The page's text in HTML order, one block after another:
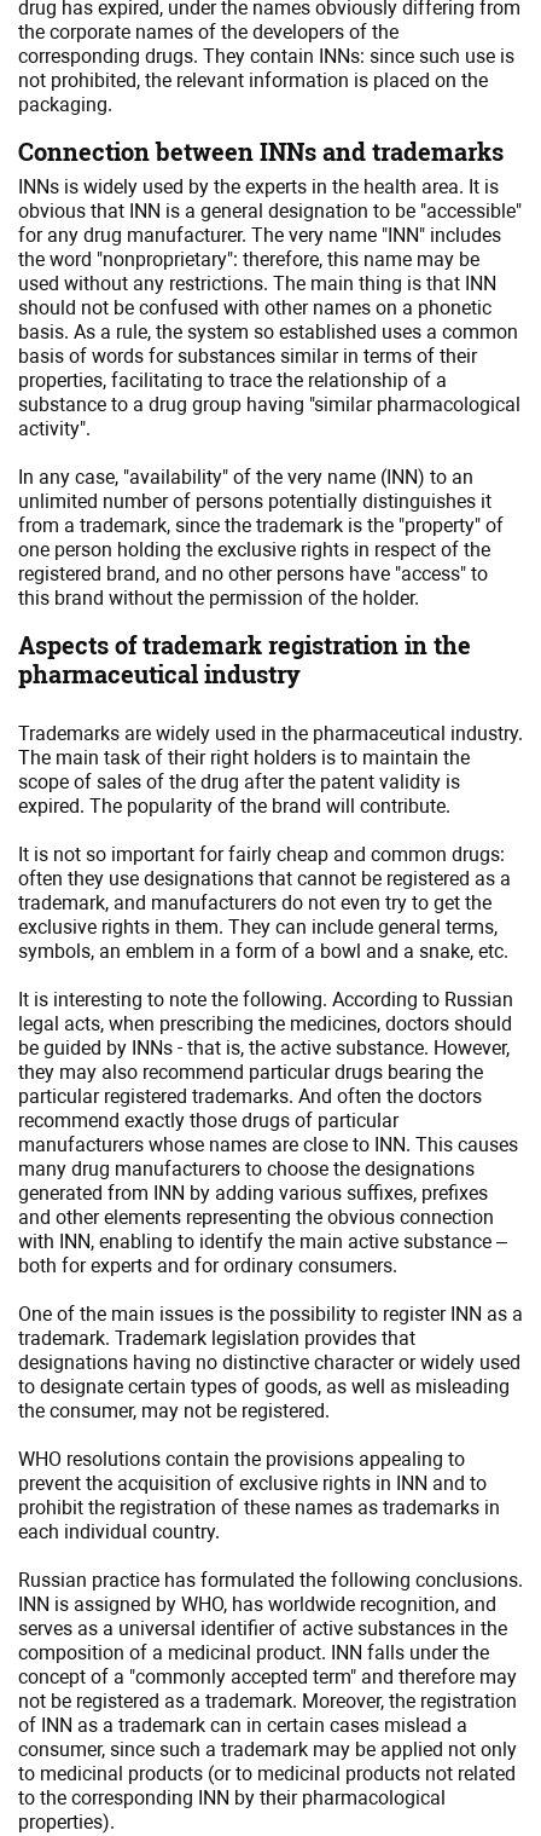
drug has expired, under the names obviously differing from
the corporate names of the developers of the
corresponding drugs. They contain INNs: since such use is
not prohibited, the relevant information is placed on the
packaging.
Connection between INNs and trademarks
INNs is widely used by the experts in the health area. It is
obvious that INN is a general designation to be "accessible"
for any drug manufacturer. The very name "INN" includes
the word "nonproprietary": therefore, this name may be
used without any restrictions. The main thing is that INN
should not be confused with other names on a phonetic
basis. As a rule, the system so established uses a common
basis of words for substances similar in terms of their
properties, facilitating to trace the relationship of a
substance to a drug group having "similar pharmacological
activity".
In any case, "availability" of the very name (INN) to an
unlimited number of persons potentially distinguishes it
from a trademark, since the trademark is the "property" of
one person holding the exclusive rights in respect of the
registered brand, and no other persons have "access" to
this brand without the permission of the holder.
Aspects of trademark registration in the
pharmaceutical industry
Trademarks are widely used in the pharmaceutical industry.
The main task of their right holders is to maintain the
scope of sales of the drug after the patent validity is
expired. The popularity of the brand will contribute.
It is not so important for fairly cheap and common drugs:
often they use designations that cannot be registered as a
trademark, and manufacturers do not even try to get the
exclusive rights in them. They can include general terms,
symbols, an emblem in a form of a bowl and a snake, etc.
It is interesting to note the following. According to Russian
legal acts, when prescribing the medicines, doctors should
be guided by INNs - that is, the active substance. However,
they may also recommend particular drugs bearing the
particular registered trademarks. And often the doctors
recommend exactly those drugs of particular
manufacturers whose names are close to INN. This causes
many drug manufacturers to choose the designations
generated from INN by adding various suffixes, prefixes
and other elements representing the obvious connection
with INN, enabling to identify the main active substance –
both for experts and for ordinary consumers.
One of the main issues is the possibility to register INN as a
trademark. Trademark legislation provides that
designations having no distinctive character or widely used
to designate certain types of goods, as well as misleading
the consumer, may not be registered.
WHO resolutions contain the provisions appealing to
prevent the acquisition of exclusive rights in INN and to
prohibit the registration of these names as trademarks in
each individual country.
Russian practice has formulated the following conclusions.
INN is assigned by WHO, has worldwide recognition, and
serves as a universal identifier of active substances in the
composition of a medicinal product. INN falls under the
concept of a "commonly accepted term" and therefore may
not be registered as a trademark. Moreover, the registration
of INN as a trademark can in certain cases mislead a
consumer, since such a trademark may be applied not only
to medicinal products (or to medicinal products not related
to the corresponding INN by their pharmacological
properties).